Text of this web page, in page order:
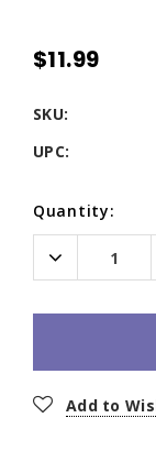
$11.99
SKU:
UPC:
Current
Stock:
Quantity:
Decrease
Quantity:
Add to